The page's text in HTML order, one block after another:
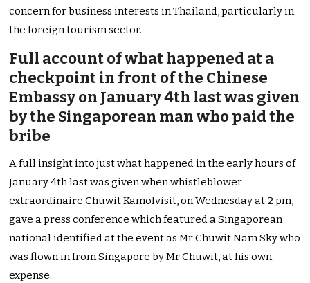
concern for business interests in Thailand, particularly in
the foreign tourism sector.
Full account of what happened at a
checkpoint in front of the Chinese
Embassy on January 4th last was given
by the Singaporean man who paid the
bribe
A full insight into just what happened in the early hours of
January 4th last was given when whistleblower
extraordinaire Chuwit Kamolvisit, on Wednesday at 2 pm,
gave a press conference which featured a Singaporean
national identified at the event as Mr Chuwit Nam Sky who
was flown in from Singapore by Mr Chuwit, at his own
expense.